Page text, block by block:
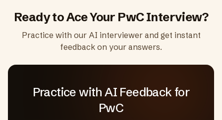
Ready to Ace Your PwCInterview?
Practice with our AI interviewer and get instant
feedback on your answers.
Practice with AI Feedbackfor
PwC